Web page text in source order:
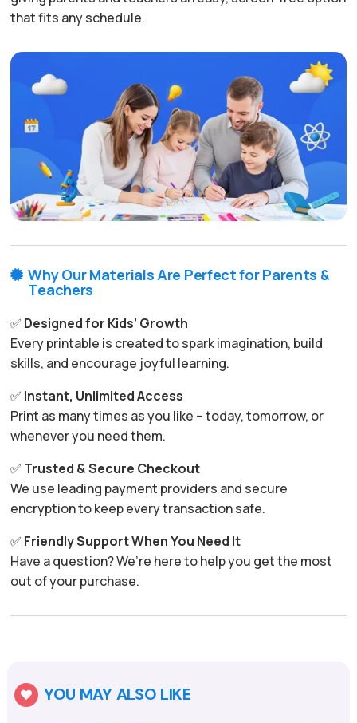
that fits any schedule.
 Why Our Materials Are Perfect for Parents &
Teachers
✅ Designed for Kids’ Growth
Every printable is created to spark imagination, build
skills, and encourage joyful learning.
✅ Instant, Unlimited Access
Print as many times as you like – today, tomorrow, or
whenever you need them.
✅ Trusted & Secure Checkout
We use leading payment providers and secure
encryption to keep every transaction safe.
✅ Friendly Support When You Need It
Have a question? We’re here to help you get the most
out of your purchase.
 YOU MAY ALSO LIKE